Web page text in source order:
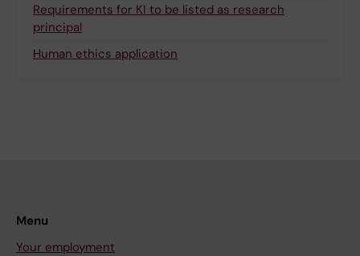
Requirements for KI to be listed as research
principal
Human ethics application
Menu
Your employment